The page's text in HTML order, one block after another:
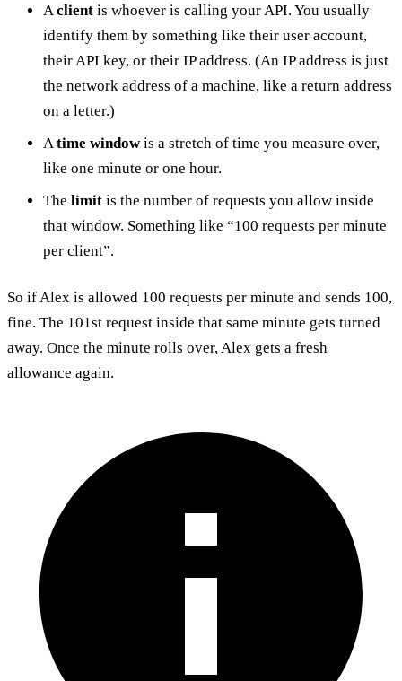
Aclient is whoever is calling your API. You usually
identify them by something like their user account,
their API key, or their IP address. (An IP address is just
the network address of a machine, like a return address
on a letter.)
Atime windowis a stretch of time you measure over,
like one minute or one hour.
The limit is the number of requests you allow inside
that window. Something like “100 requests per minute
per client”.
So if Alex is allowed 100 requests per minute and sends 100,
fine. The 101st request inside that same minute gets turned
away. Once the minute rolls over, Alex gets a fresh
allowance again.